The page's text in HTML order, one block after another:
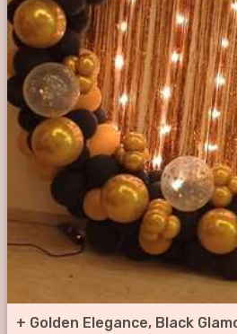
+ Golden Elegance, Black